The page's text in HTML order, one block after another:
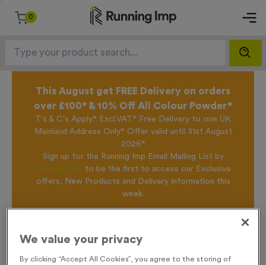
0
This August get FREE Delivery on orders
over £100* & 10% Off All Colour Powder*
T's & C's Apply* Excl.VAT* Free Delivery to one UK
Mainland Address Only* Offer valid until 31st August
2026*
Sign up for the Running Imp Email Mailing List by
clicking here to be the first to access our Exclusive
offers, New Products and Delivery information this
week.
Home
T208A - Standard Laser Engraved Glass Running Award 9cm
We value your privacy
By clicking “Accept All Cookies”, you agree to the storing of